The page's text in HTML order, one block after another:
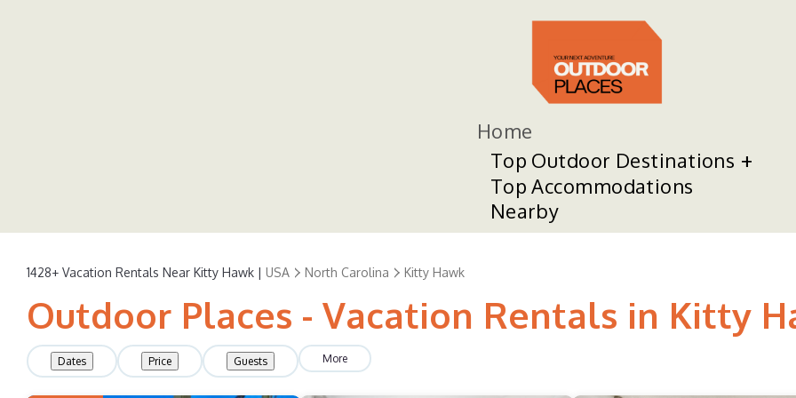
Home
Top Outdoor Destinations
Top Accommodations
Nearby
1428+ Vacation Rentals Near Kitty Hawk | USA North Carolina Kitty Hawk
Outdoor Places - Vacation Rentals in Kitty
Dates Price Guests More